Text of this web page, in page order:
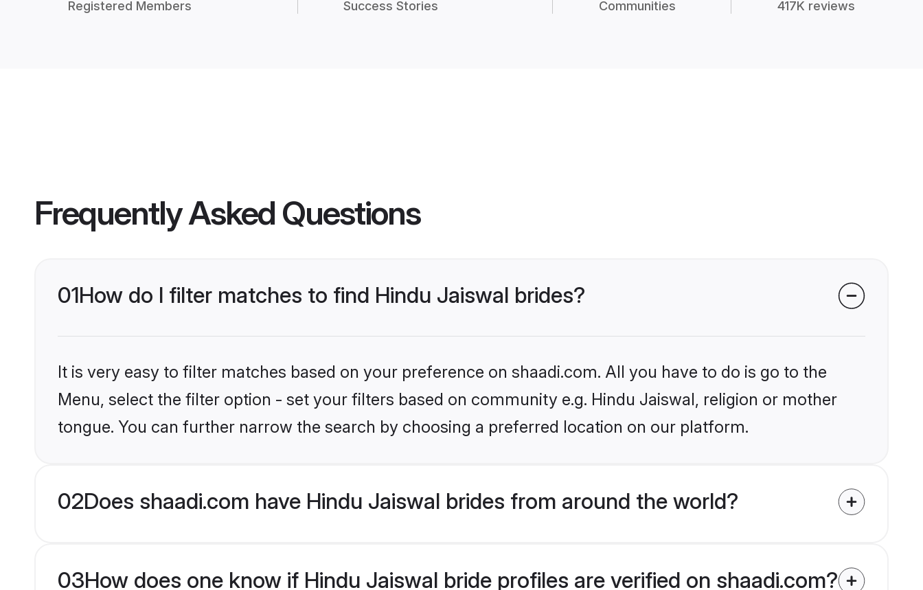
Registered Members Success Stories Communities 417K reviews
Frequently Asked Questions
01How do I filter matches to find Hindu Jaiswal brides?
It is very easy to filter matches based on your preference on shaadi.com. All you have to do is go to the
Menu, select the filter option - set your filters based on community e.g. Hindu Jaiswal, religion or mother
tongue. You can further narrow the search by choosing a preferred location on our platform.
02Does shaadi.com have Hindu Jaiswal brides from around the world?
03How does one know if Hindu Jaiswal bride profiles are verified on shaadi.com?